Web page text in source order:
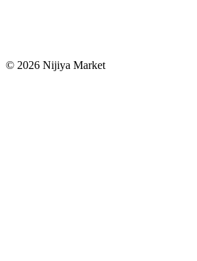
© 2026 Nijiya Market